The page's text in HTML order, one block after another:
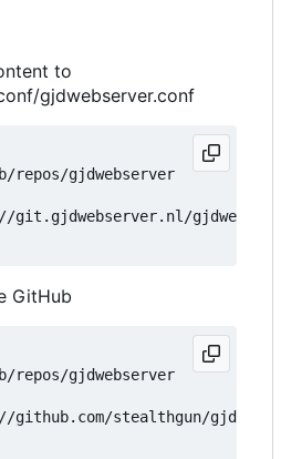
to
gjdwebserver.conf
gjdwebserver
GitHub
gjdwebserver
stealthgun/